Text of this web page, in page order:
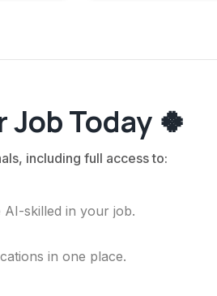
Today 🍀
including full access to:
skilled in your job.
in one place.